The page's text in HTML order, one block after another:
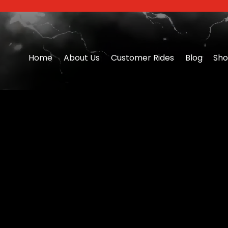
Home About Us Customer Rides Blog